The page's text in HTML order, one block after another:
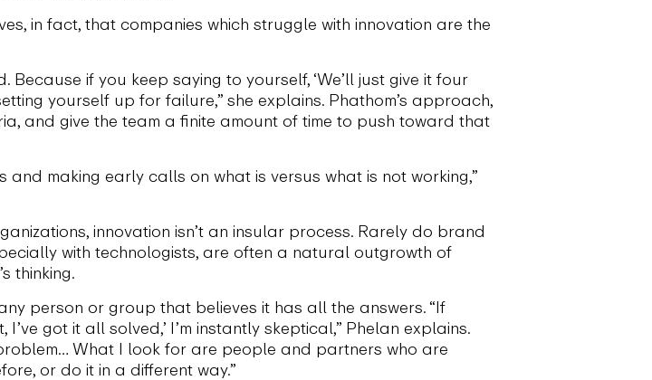
in fact, that companies which struggle with innovation are the
if you keep saying to yourself, ‘We’ll just give it four
yourself up for failure,” she explains. Phathom’s approach,
and give the team a finite amount of time to push toward that
making early calls on what is versus what is not working,”
innovation isn’t an insular process. Rarely do brand
with technologists, are often a natural outgrowth of
thinking.
person or group that believes it has all the answers. “If
got it all solved,’ I’m instantly skeptical,” Phelan explains.
What I look for are people and partners who are
or do it in a different way.”